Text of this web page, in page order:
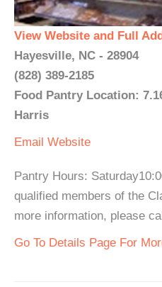
View Website and Full
Hayesville, NC - 28904
(828) 389-2185
Food Pantry Location:
Harris
Email Website
Pantry Hours:
qualified members of the
more information, please
Go To Details Page For